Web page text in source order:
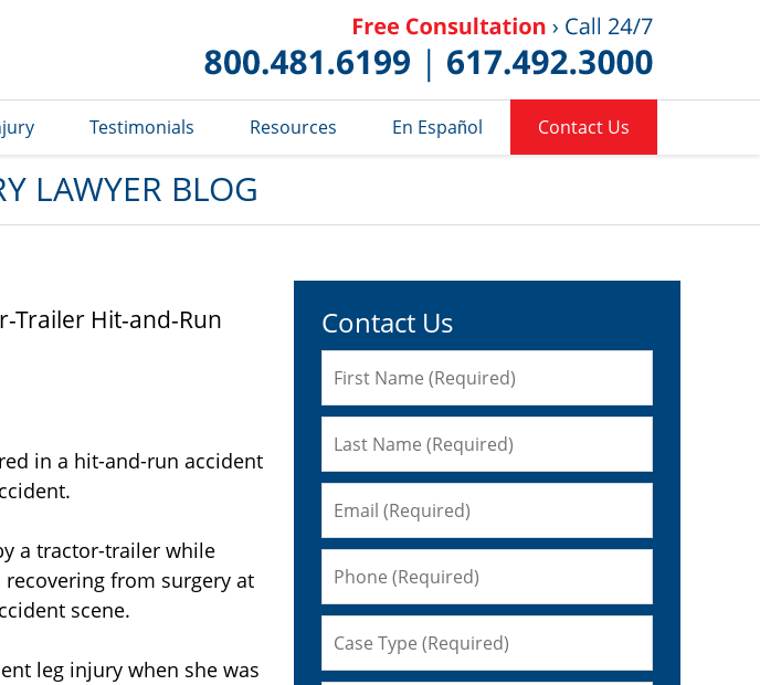
Testimonials Resources En Español Contact Us
LAWYER BLOG
Trailer Hit-and-Run
in a hit-and-run accident
a tractor-trailer while
recovering from surgery at
scene.
leg injury when she was
Contact Us